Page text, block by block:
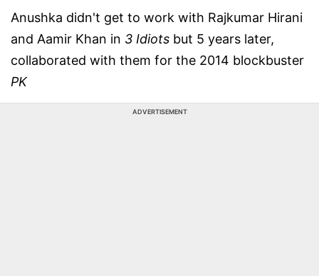
Anushka didn't get to work with Rajkumar Hirani
and Aamir Khan in 3 Idiots but 5 years later,
collaborated with them for the 2014 blockbuster
PK
ADVERTISEMENT